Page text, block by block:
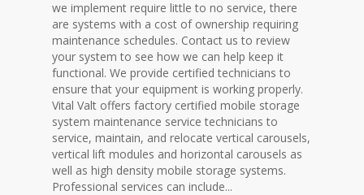
we implement require little to no service, there
are systems with a cost of ownership requiring
maintenance schedules. Contact us to review
your system to see how we can help keep it
functional. We provide certified technicians to
ensure that your equipment is working properly.
Vital Valt offers factory certified mobile storage
system maintenance service technicians to
service, maintain, and relocate vertical carousels,
vertical lift modules and horizontal carousels as
well as high density mobile storage systems.
Professional services can include...